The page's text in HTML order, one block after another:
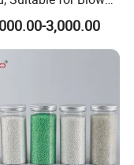
Molding, and
3,000.00